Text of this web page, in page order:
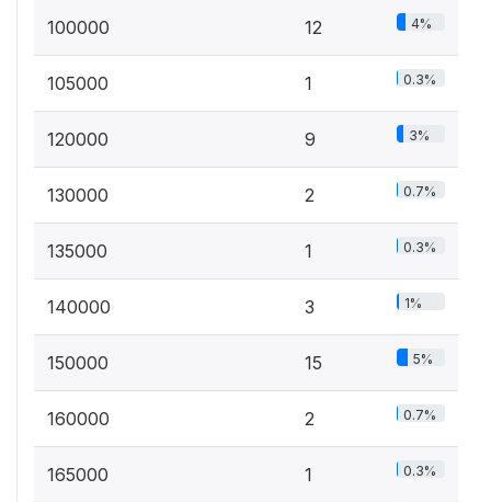
100000 12 4%
105000 1 0.3%
120000 9 3%
130000 2 0.7%
135000 1 0.3%
140000 3 1%
150000 15 5%
160000 2 0.7%
165000 1 0.3%